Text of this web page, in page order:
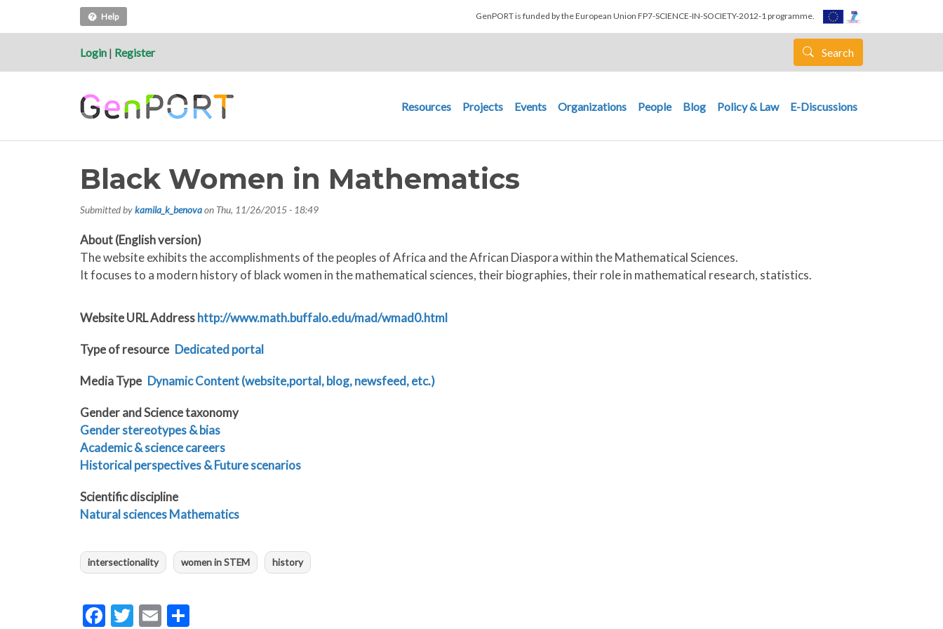
Help GenPORT is funded by the European Union FP7-SCIENCE-IN-SOCIETY-2012-1 programme.
Login | Register Search
Main navigation
Resources Projects Events Organizations People Blog Policy & Law E-Discussions
Black Women in Mathematics
Submitted bykamila_k_benovaon Thu, 11/26/2015 - 18:49
About (English version)
The website exhibits the accomplishments of the peoples of Africa and the African Diaspora within the Mathematical Sciences.
It focuses to a modern history of black women in the mathematical sciences, their biographies, their role in mathematical research, statistics.
Website URL Addresshttp://www.math.buffalo.edu/mad/wmad0.html
Type of resource Dedicated portal
Media Type Dynamic Content (website,portal, blog, newsfeed, etc.)
Gender and Science taxonomy
Gender stereotypes & bias
Academic & science careers
Historical perspectives & Future scenarios
Scientific discipline
Natural sciencesMathematics
intersectionality women in STEM history
Facebook
Twitter
Email